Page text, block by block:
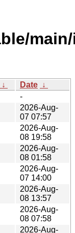
↓ Date ↓
-
2026-Aug-
07 07:57
2026-Aug-
08 19:58
2026-Aug-
08 01:58
2026-Aug-
07 14:00
2026-Aug-
08 13:57
2026-Aug-
08 07:58
2026-Aug-